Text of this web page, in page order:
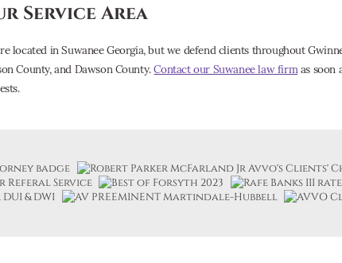
Service Area
located in Suwanee Georgia, but we defend clients throughout
County, and Dawson County.Contact our Suwanee law firmas soon